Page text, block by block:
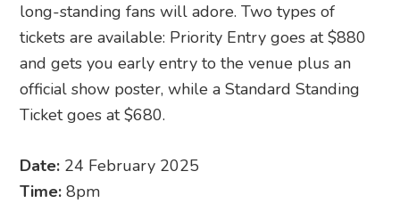
long-standing fans will adore. Two types of
tickets are available: Priority Entry goes at $880
and gets you early entry to the venue plus an
official show poster, while a Standard Standing
Ticket goes at $680.
Date: 24 February 2025
Time: 8pm